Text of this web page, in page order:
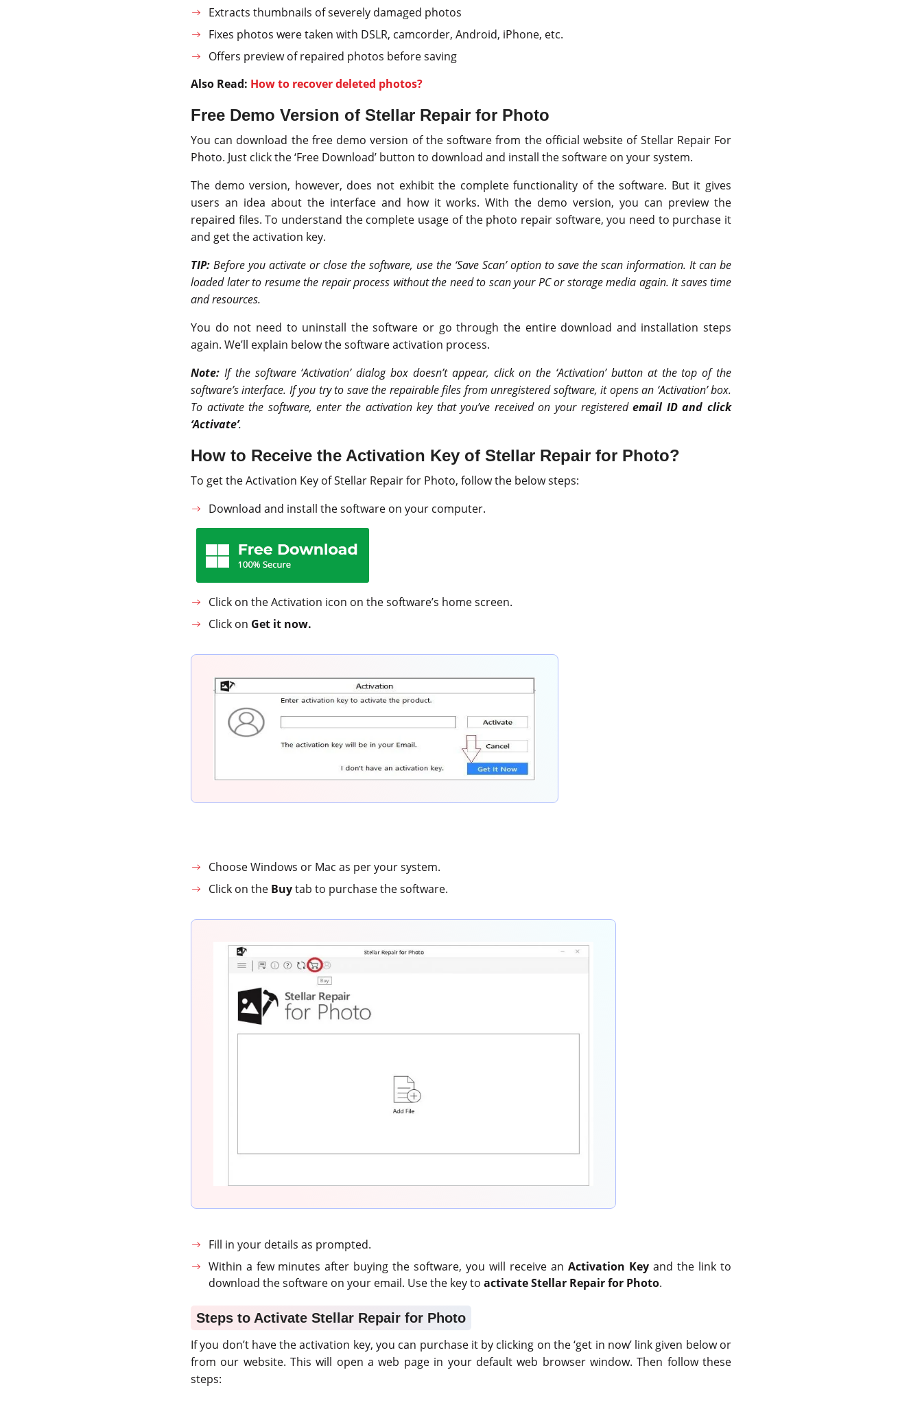
Extracts thumbnails of severely damaged photos
Fixes photos were taken with DSLR, camcorder, Android, iPhone, etc.
Offers preview of repaired photos before saving
Also Read: How to recover deleted photos?
Free Demo Version of Stellar Repair for Photo
You can download the free demo version of the software from the official website of Stellar Repair For
Photo. Just click the ‘Free Download’ button to download and install the software on your system.
The demo version, however, does not exhibit the complete functionality of the software. But it gives
users an idea about the interface and how it works. With the demo version, you can preview the
repaired files. To understand the complete usage of the photo repair software, you need to purchase it
and get the activation key.
TIP: Before you activate or close the software, use the ‘Save Scan’ option to save the scan information. It can be
loaded later to resume the repair process without the need to scan your PC or storage media again. It saves time
and resources.
You do not need to uninstall the software or go through the entire download and installation steps
again. We’ll explain below the software activation process.
Note: If the software ‘Activation’ dialog box doesn’t appear, click on the ‘Activation’ button at the top of the
software’s interface. If you try to save the repairable files from unregistered software, it opens an ‘Activation’ box.
To activate the software, enter the activation key that you’ve received on your registeredemail ID and click
‘Activate’.
How to Receive the Activation Key of Stellar Repair for Photo?
To get the Activation Key of Stellar Repair for Photo, follow the below steps:
Download and install the software on your computer.
Click on the Activation icon on the software’s home screen.
Click on Get it now.
Choose Windows or Mac as per your system.
Click on the Buytab to purchase the software.
Fill in your details as prompted.
Within a few minutes after buying the software, you will receive anActivation Key and the link to
download the software on your email. Use the key to activate Stellar Repair for Photo.
Steps to Activate Stellar Repair for Photo
If you don’t have the activation key, you can purchase it by clicking on the ‘get in now’ link given below or
from our website. This will open a web page in your default web browser window. Then follow these
steps: